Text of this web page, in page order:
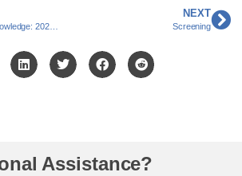
Developing Nested Knowledge: 2022 and Beyond
NEXT
Screening
Assistance?